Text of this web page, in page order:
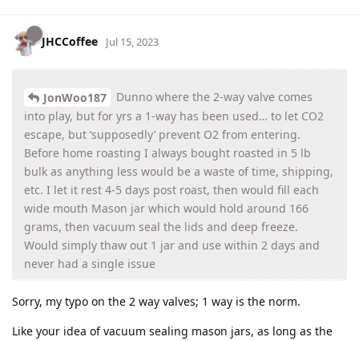
JHCCoffee Jul 15, 2023
JonWoo187
Dunno where the 2-way valve comes
into play, but for yrs a 1-way has been used… to let CO2
escape, but ‘supposedly’ prevent O2 from entering.
Before home roasting I always bought roasted in 5 lb
bulk as anything less would be a waste of time, shipping,
etc. I let it rest 4-5 days post roast, then would fill each
wide mouth Mason jar which would hold around 166
grams, then vacuum seal the lids and deep freeze.
Would simply thaw out 1 jar and use within 2 days and
never had a single issue
Sorry, my typo on the 2 way valves; 1 way is the norm.
Like your idea of vacuum sealing mason jars, as long as the